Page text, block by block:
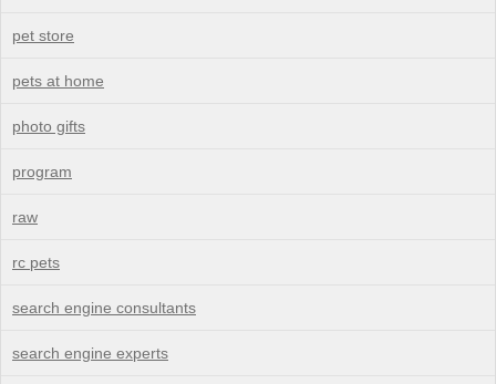
pet store
pets at home
photo gifts
program
raw
rc pets
search engine consultants
search engine experts